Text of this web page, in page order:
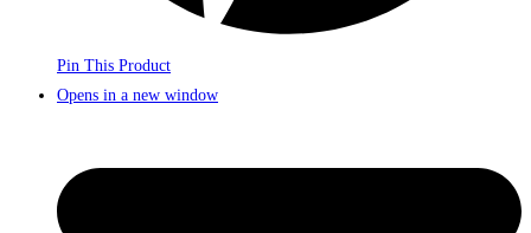
Pin This Product
Opens in a new window